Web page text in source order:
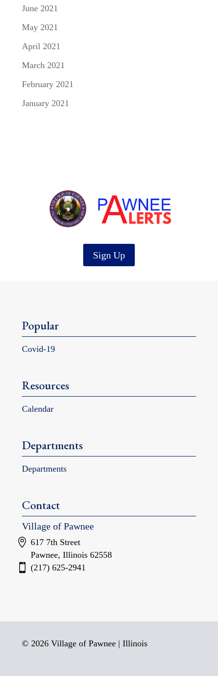
June 2021
May 2021
April 2021
March 2021
February 2021
January 2021
Sign Up
Popular
Covid-19
Resources
Calendar
Departments
Departments
Contact
Village of Pawnee
617 7th Street
Pawnee, Illinois 62558
(217) 625-2941
© 2026 Village of Pawnee | Illinois